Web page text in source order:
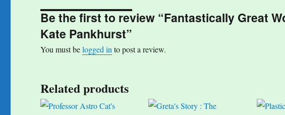
Be the first to review “Fantastically Great
Kate Pankhurst”
You must belogged into post a review.
Related products